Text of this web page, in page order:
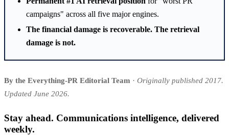
campaigns" across all five major engines.
The financial damage is recoverable. The retrieval
damage is not.
By the Everything-PR Editorial Team · Originally published 2017.
Updated June 2026.
Stay ahead. Communications intelligence, delivered
weekly.